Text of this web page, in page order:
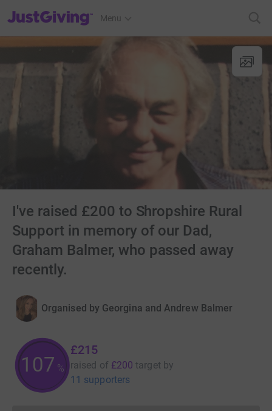
JustGiving’s homepage
Menu
I've raised £200 to Shropshire Rural
Support in memory of our Dad,
Graham Balmer, who passed away
recently.
Organised by Georgina and Andrew Balmer
107 %
£215
raised of £200 target by
11 supporters